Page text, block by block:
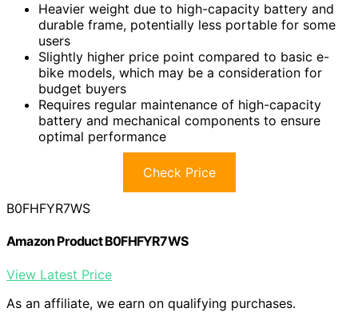
Heavier weight due to high-capacity battery and
durable frame, potentially less portable for some
users
Slightly higher price point compared to basic e-
bike models, which may be a consideration for
budget buyers
Requires regular maintenance of high-capacity
battery and mechanical components to ensure
optimal performance
Check Price
B0FHFYR7WS
Amazon Product B0FHFYR7WS
View Latest Price
As an affiliate, we earn on qualifying purchases.